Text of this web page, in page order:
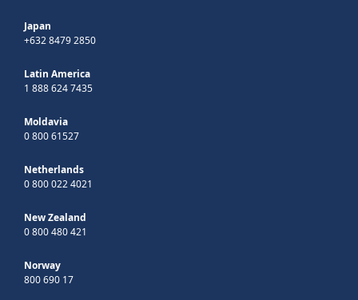
Japan
+632 8479 2850
Latin America
1 888 624 7435
Moldavia
0 800 61527
Netherlands
0 800 022 4021
New Zealand
0 800 480 421
Norway
800 690 17